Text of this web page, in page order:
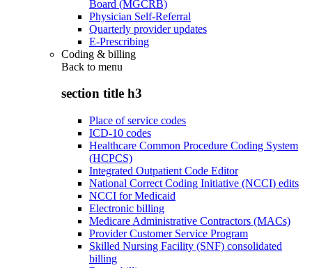
Board (MGCRB)
Physician Self-Referral
Quarterly provider updates
E-Prescribing
Coding & billing
Back to menu
section title h3
Place of service codes
ICD-10 codes
Healthcare Common Procedure Coding System
(HCPCS)
Integrated Outpatient Code Editor
National Correct Coding Initiative (NCCI) edits
NCCI for Medicaid
Electronic billing
Medicare Administrative Contractors (MACs)
Provider Customer Service Program
Skilled Nursing Facility (SNF) consolidated
billing